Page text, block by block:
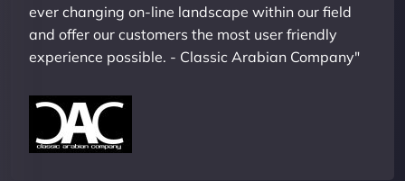
ever changing on-line landscape within our field
and offer our customers the most user friendly
experience possible. - Classic Arabian Company"